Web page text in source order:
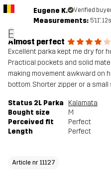
E
Eugene K. Verified
Measurements: 5'11",
Almost perfect
Excellent parka kept me dry for
Practical pockets and solid
making movement awkward on
bottom. Shorter zipper or a
Status 2L Parka
Kalamata
Bought size
M
Perceived fit
Perfect
Length
Perfect
Article nr 11127